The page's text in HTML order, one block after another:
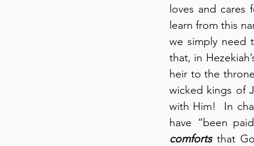
loves and cares
learn from this
we simply need
that, in
heir to the
wicked kings of
with Him!  In
have “been
comforts that